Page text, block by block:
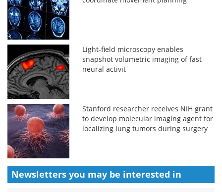
Light-field microscopy enables
snapshot volumetric imaging of fast
neural activit
Stanford researcher receives NIH grant
to develop molecular imaging agent for
localizing lung tumors during surgery
Newsletters you may be interested in